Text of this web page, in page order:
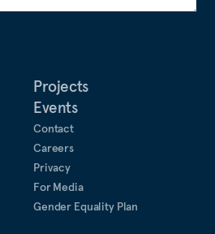
Projects
Events
Contact
Careers
Privacy
For Media
Gender Equality Plan